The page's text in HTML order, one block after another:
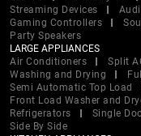
Streaming Devices
Gaming Controllers
Party Speakers
LARGE APPLIANCES
Air Conditioners
Split
Washing and Drying
Semi Automatic Top Load
Front Load Washer and
Refrigerators
Single
Side By Side